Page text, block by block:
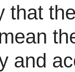
that
and